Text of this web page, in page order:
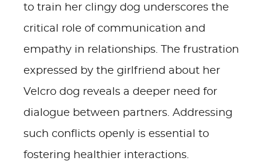
to train her clingy dog underscores the
critical role of communication and
empathy in relationships. The frustration
expressed by the girlfriend about her
Velcro dog reveals a deeper need for
dialogue between partners. Addressing
such conflicts openly is essential to
fostering healthier interactions.